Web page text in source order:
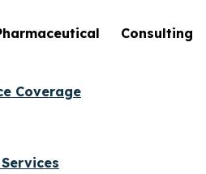
Consulting
Coverage